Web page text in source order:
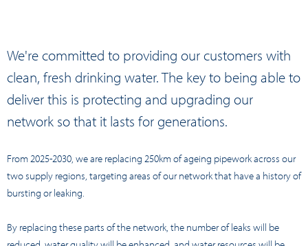
We're committed to providing our customers with
clean, fresh drinking water. The key to being able to
deliver this is protecting and upgrading our
network so that it lasts for generations.
From 2025-2030, we are replacing 250km of ageing pipework across our
two supply regions, targeting areas of our network that have a history of
bursting or leaking.
By replacing these parts of the network, the number of leaks will be